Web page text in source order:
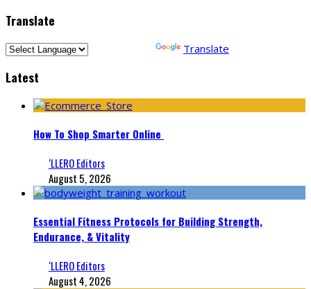
Translate
Translate
Latest
How To Shop Smarter Online
‘LLERO Editors
August 5, 2026
Essential Fitness Protocols for Building Strength,
Endurance, & Vitality
‘LLERO Editors
August 4, 2026